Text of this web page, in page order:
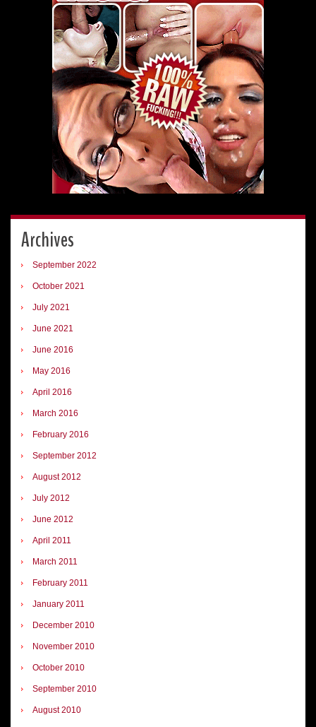
Archives
September 2022
October 2021
July 2021
June 2021
June 2016
May 2016
April 2016
March 2016
February 2016
September 2012
August 2012
July 2012
June 2012
April 2011
March 2011
February 2011
January 2011
December 2010
November 2010
October 2010
September 2010
August 2010